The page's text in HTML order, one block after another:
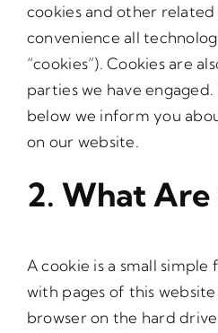
cookies and other
convenience all
“cookies”). Cookies are
parties we have
below we inform you
on our website.
2. What Are
A cookie is a small simple
with pages of this
browser on the hard